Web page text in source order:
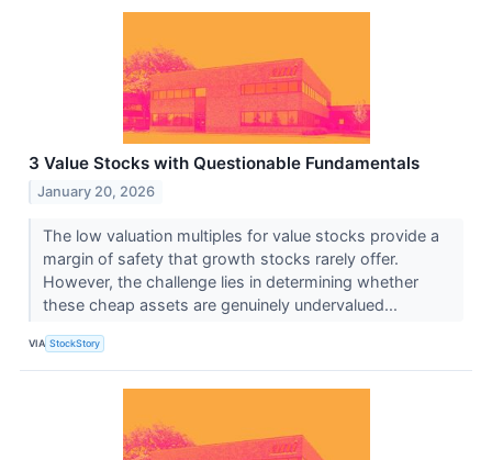
3 Value Stocks with Questionable Fundamentals
January 20, 2026
The low valuation multiples for value stocks provide a
margin of safety that growth stocks rarely offer.
However, the challenge lies in determining whether
these cheap assets are genuinely undervalued...
VIA StockStory